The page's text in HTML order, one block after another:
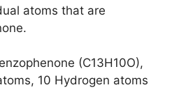
atoms that are
(C13H10O),
10 Hydrogen atoms